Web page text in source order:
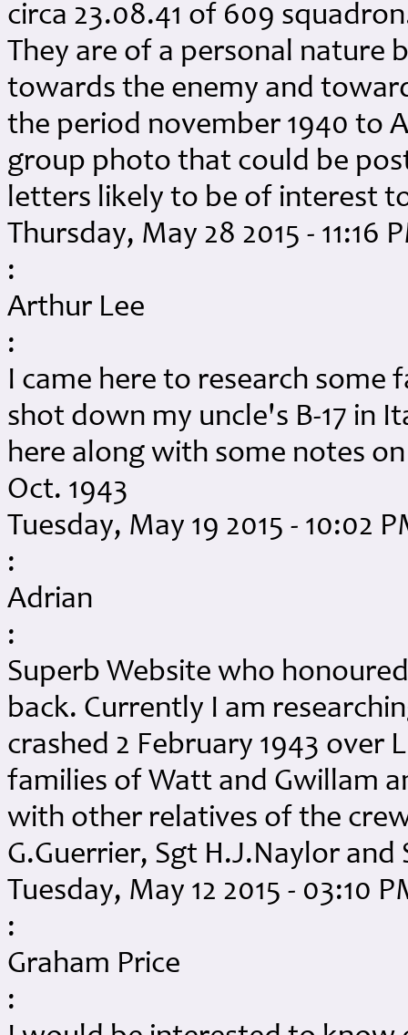
circa 23.08.41 of 609
They are of a personal nature
towards the enemy and
the period november 1940 to
group photo that could be
letters likely to be of interest
Thursday, May 28 2015 - 11:16
:
Arthur Lee
:
I came here to research
shot down my uncle's B-17 in
here along with some notes
Oct. 1943
Tuesday, May 19 2015 - 10:02
:
Adrian
:
Superb Website who
back. Currently I am
crashed 2 February 1943 over
families of Watt and Gwillam
with other relatives of the
G.Guerrier, Sgt H.J.Naylor
Tuesday, May 12 2015 - 03:10
:
Graham Price
: